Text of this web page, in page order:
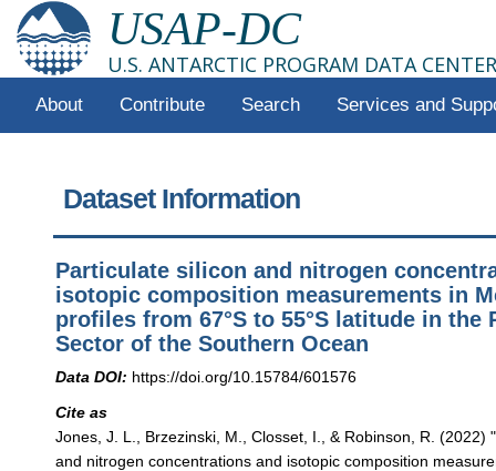
USAP-DC
U.S. ANTARCTIC PROGRAM DATA CENTER
About Contribute Search Services and
Dataset Information
Particulate silicon and nitrogen
isotopic composition measurements in
profiles from 67°S to 55°S latitude in the
Sector of the Southern Ocean
Data DOI: https://doi.org/10.15784/601576
Cite as
Jones, J. L., Brzezinski, M., Closset, I., & Robinson, R. (2022)
and nitrogen concentrations and isotopic composition